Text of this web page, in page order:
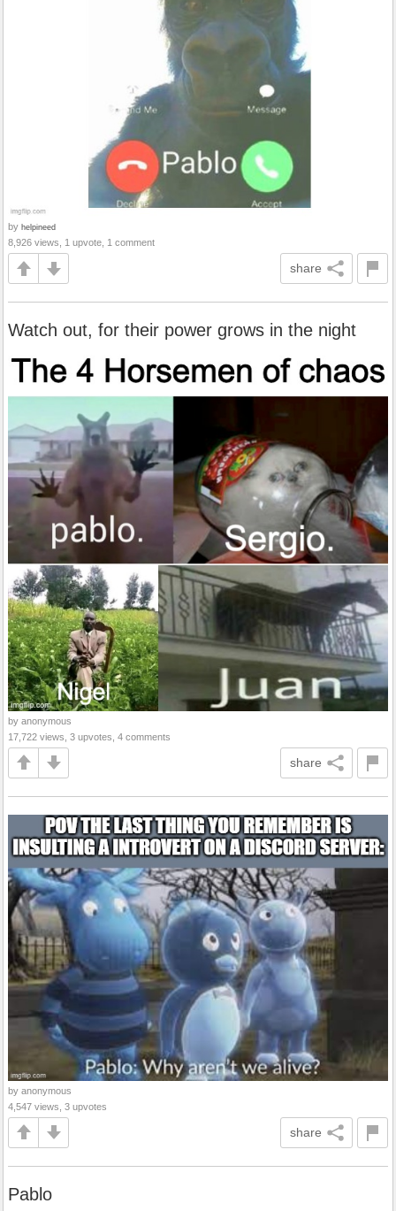
by helpineed
8,926 views, 1 upvote, 1 comment
share
Watch out, for their power grows in the night
by anonymous
17,722 views, 3 upvotes, 4 comments
share
by anonymous
4,547 views, 3 upvotes
share
Pablo